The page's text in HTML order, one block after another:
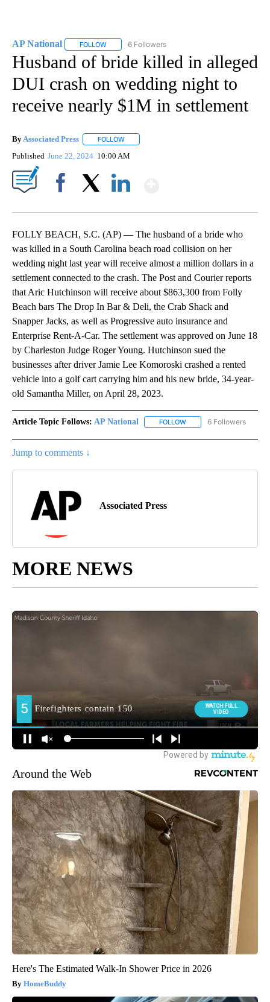
AP National FOLLOW FOLLOW "AP NATIONAL" TO RECEIVE
6 Followers
Husband of bride killed in alleged
DUI crash on wedding night to
receive nearly $1M in settlement
By Associated Press FOLLOW
Published June 22, 2024 10:00 AM
FOLLY BEACH, S.C. (AP) — The husband of a bride who
was killed in a South Carolina beach road collision on her
wedding night last year will receive almost a million dollars in a
settlement connected to the crash. The Post and Courier reports
that Aric Hutchinson will receive about $863,300 from Folly
Beach bars The Drop In Bar & Deli, the Crab Shack and
Snapper Jacks, as well as Progressive auto insurance and
Enterprise Rent-A-Car. The settlement was approved on June 18
by Charleston Judge Roger Young. Hutchinson sued the
businesses after driver Jamie Lee Komoroski crashed a rented
vehicle into a golf cart carrying him and his new bride, 34-year-
old Samantha Miller, on April 28, 2023.
Article Topic Follows: AP National FOLLOW FOLLOW "AP NATIONAL"
6 Followers
Jump to comments ↓
Associated Press
MORE NEWS
Around the Web
Here's The Estimated Walk-In Shower Price in 2026
HomeBuddy